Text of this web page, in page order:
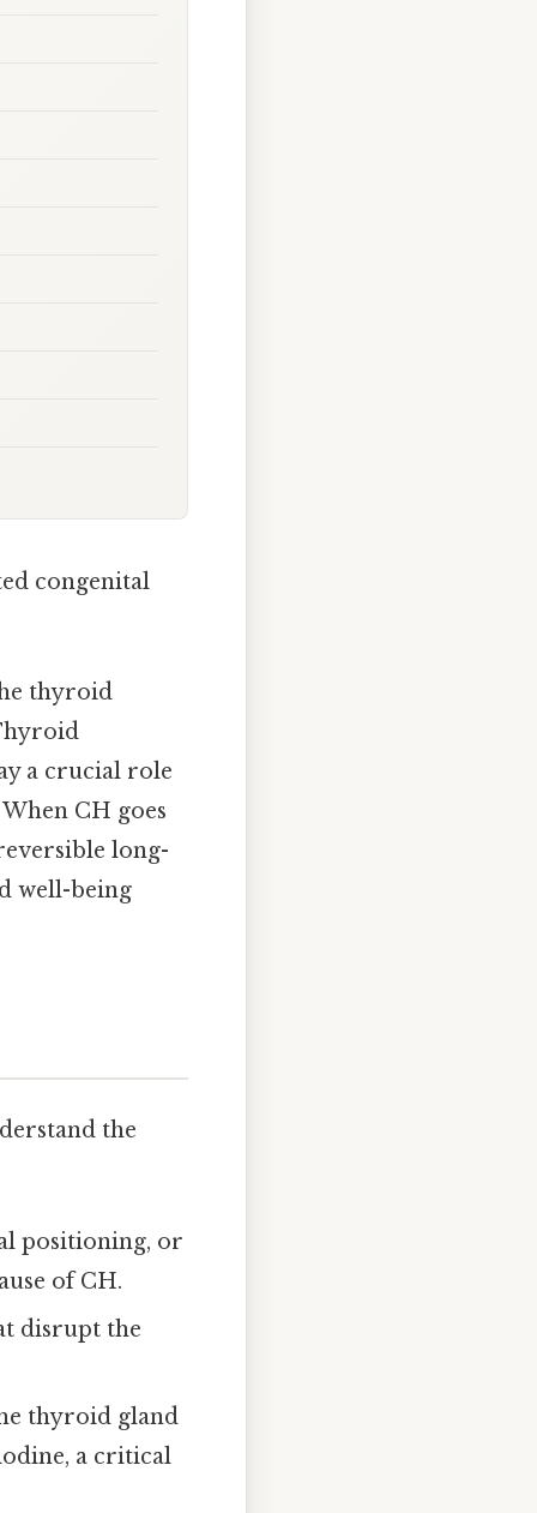
congenital
thyroid
a crucial role
CH goes
long-
well-being
the
positioning, or
of CH.
disrupt the
thyroid gland
a critical